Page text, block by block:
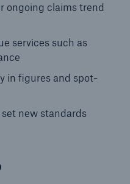
ongoing claims trend
services such as
in figures and spot-
new standards​